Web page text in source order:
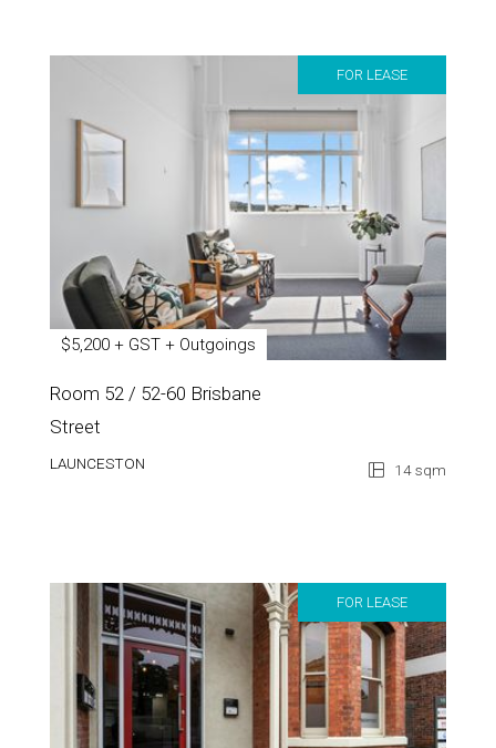
FOR LEASE
$5,200 + GST + Outgoings
Room 52 / 52-60 Brisbane
Street
LAUNCESTON 14 sqm
FOR LEASE